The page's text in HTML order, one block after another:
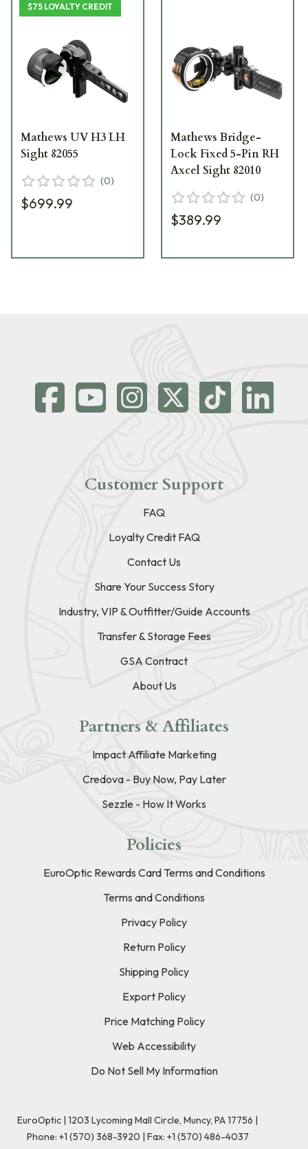
$75 LOYALTY CREDIT
Mathews UV H3 LH
Sight 82055
(0)
$699.99
Mathews Bridge-
Lock Fixed 5-Pin RH
Axcel Sight 82010
(0)
$389.99
Customer Support
FAQ
Loyalty Credit FAQ
Contact Us
Share Your Success Story
Industry, VIP & Outfitter/Guide Accounts
Transfer & Storage Fees
GSA Contract
About Us
Partners & Affiliates
Impact Affiliate Marketing
Credova - Buy Now, Pay Later
Sezzle - How It Works
Policies
EuroOptic Rewards Card Terms and Conditions
Terms and Conditions
Privacy Policy
Return Policy
Shipping Policy
Export Policy
Price Matching Policy
Web Accessibility
Do Not Sell My Information
EuroOptic | 1203 Lycoming Mall Circle, Muncy, PA 17756 |
Phone: +1 (570) 368-3920 | Fax: +1 (570) 486-4037